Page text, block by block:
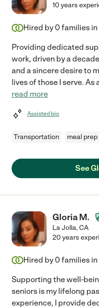
10 years
Hired by 0 families in
Providing dedicated
work, driven by a
and a sincere desire to
lives of those I serve.
read more
Assisted bio
Transportation meal prep
See
Gloria M.
La Jolla,CA
20 years
Hired by 0 families in
Supporting the well-
seniors is my lifelong
experience, I provide